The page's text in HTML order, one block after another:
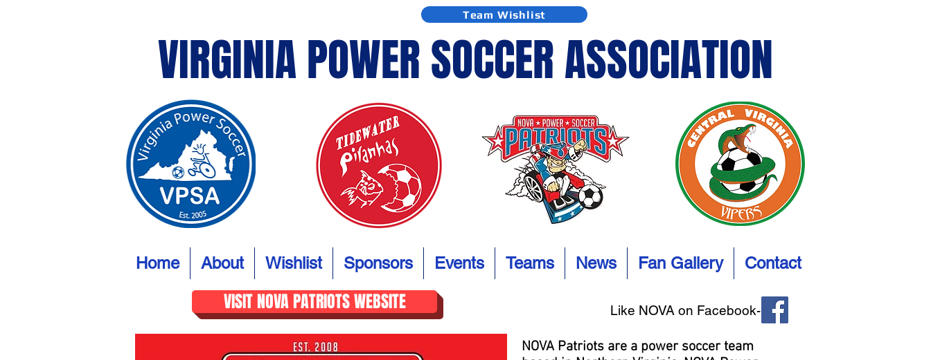
VIRGINIA POWER SOCCER ASSOCIATION
Team Wishlist
Home About Wishlist Sponsors Events Teams News Fan Gallery Contact
VISIT NOVA PATRIOTS WEBSITE Like NOVA on Facebook-
NOVA Patriots are a power soccer team